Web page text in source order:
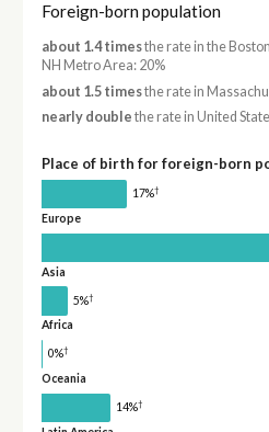
Foreign-born population
about 1.4 timesthe rate in the
NH Metro Area: 20%
about 1.5 timesthe rate in
nearly double the rate in United
Place of birth for foreign-born
17%†
Europe
Asia
5%†
Africa
0%†
Oceania
14%†